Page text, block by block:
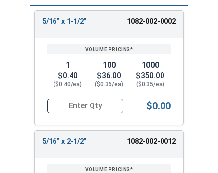
ENTER
5/16" x 1-1/2" 1082-002-0002
1
$0.40
($0.40/ea)
100
$36.00
($0.36/ea)
1000
$350.00
($0.35/ea)
Quantity for Sleeve Anchors, Zinc Plated Steel,
$0.00
5/16" x 2-1/2" 1082-002-0012